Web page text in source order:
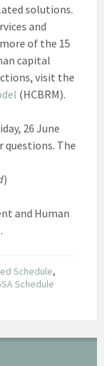
solutions.
and
of the 15
capital
visit the
(HCBRM).
26 June
questions. The
)
and Human
.
Schedule,
Schedule